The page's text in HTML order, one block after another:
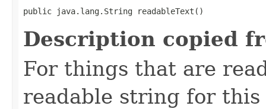
public java.lang.String readableText()
Description copied
For things that are
readable string for